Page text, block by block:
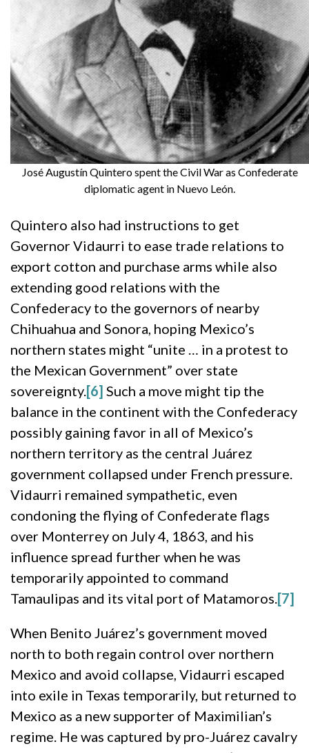
José Augustín Quintero spent the Civil War as Confederate
diplomatic agent in Nuevo León.
Quintero also had instructions to get
Governor Vidaurri to ease trade relations to
export cotton and purchase arms while also
extending good relations with the
Confederacy to the governors of nearby
Chihuahua and Sonora, hoping Mexico’s
northern states might “unite … in a protest to
the Mexican Government” over state
sovereignty.[6] Such a move might tip the
balance in the continent with the Confederacy
possibly gaining favor in all of Mexico’s
northern territory as the central Juárez
government collapsed under French pressure.
Vidaurri remained sympathetic, even
condoning the flying of Confederate flags
over Monterrey on July 4, 1863, and his
influence spread further when he was
temporarily appointed to command
Tamaulipas and its vital port of Matamoros.[7]
When Benito Juárez’s government moved
north to both regain control over northern
Mexico and avoid collapse, Vidaurri escaped
into exile in Texas temporarily, but returned to
Mexico as a new supporter of Maximilian’s
regime. He was captured by pro-Juárez cavalry